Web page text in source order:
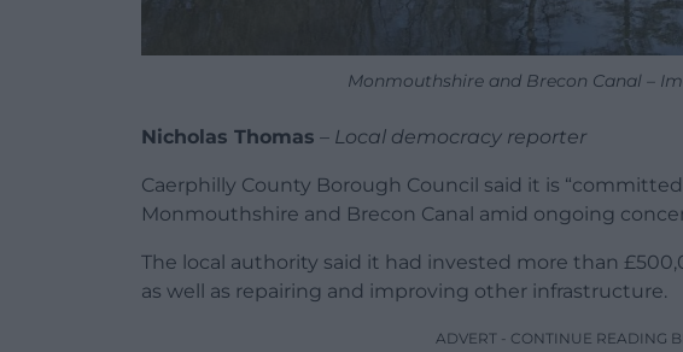
Monmouthshire and Brecon Canal –
Nicholas Thomas – Local democracy reporter
Caerphilly County Borough Council said it is
Monmouthshire and Brecon Canal amid ongoing
The local authority said it had invested more than
as well as repairing and improving other infrastructure.
ADVERT - CONTINUE READING